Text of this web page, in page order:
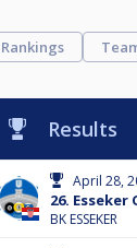
Rankings
Results
April 28,
26.
BK ESSEKER